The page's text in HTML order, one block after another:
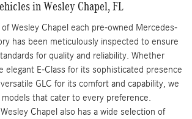
in Wesley Chapel, FL
Wesley Chapel each pre-owned Mercedes-
has been meticulously inspected to ensure
for quality and reliability. Whether
elegant E-Class for its sophisticated presence
GLC for its comfort and capability, we
that cater to every preference.
Chapel also has a wide selection of